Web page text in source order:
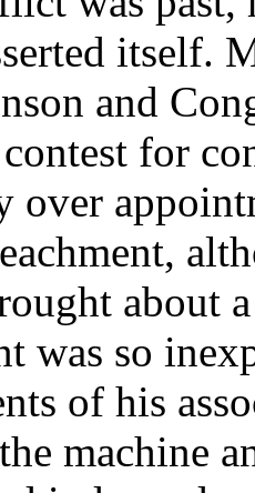
itself.
and
for
over
about
was so
of his
machine